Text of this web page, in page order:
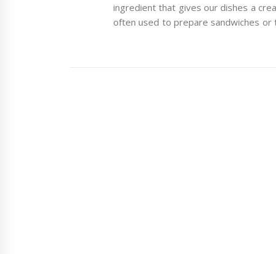
ingredient that gives our dishes a
often used to prepare sandwiches or